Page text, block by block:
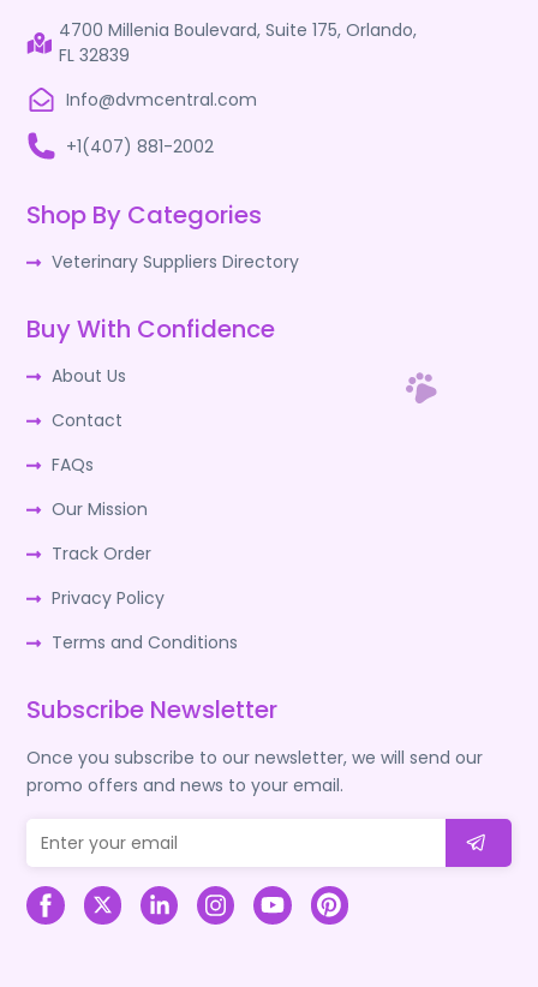
4700 Millenia Boulevard, Suite 175, Orlando,
FL 32839
Info@dvmcentral.com
+1(407) 881-2002
Shop By Categories
Veterinary Suppliers Directory
Buy With Confidence
About Us
Contact
FAQs
Our Mission
Track Order
Privacy Policy
Terms and Conditions
Subscribe Newsletter
Once you subscribe to our newsletter, we will send our
promo offers and news to your email.